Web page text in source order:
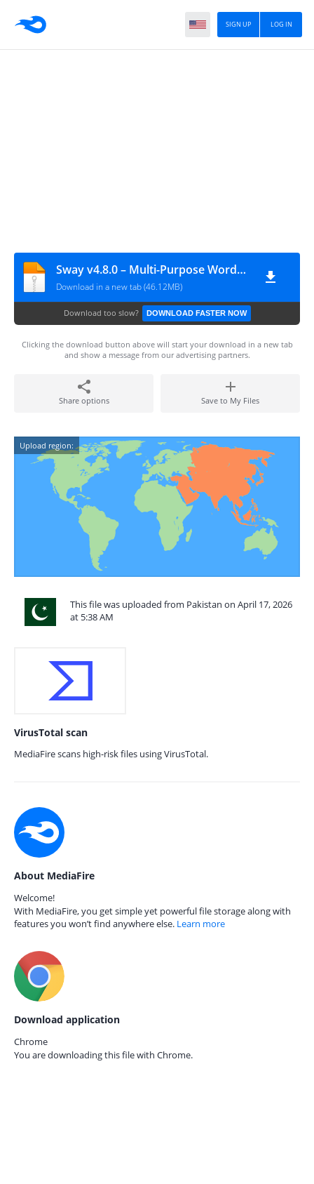
LOG IN
SIGN UP
Sway v4.8.0 – Multi-Purpose WordPress Theme
Download in a new tab (46.12MB)
Download too slow? DOWNLOAD FASTER NOW
Clicking the download button above will start your download in a new tab
and show a message from our advertising partners.
Share options Save to My Files
Upload region:
This file was uploaded from Pakistan on April 17, 2026
at 5:38 AM
VirusTotal scan
MediaFire scans high-risk files using VirusTotal.
About MediaFire
Welcome!
With MediaFire, you get simple yet powerful file storage along with
features you won’t find anywhere else. Learn more
Download application
Chrome
You are downloading this file with Chrome.